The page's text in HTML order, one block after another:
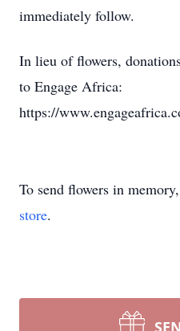
immediately follow.
In lieu of flowers,
to Engage Africa:
https://
To send flowers in
store.